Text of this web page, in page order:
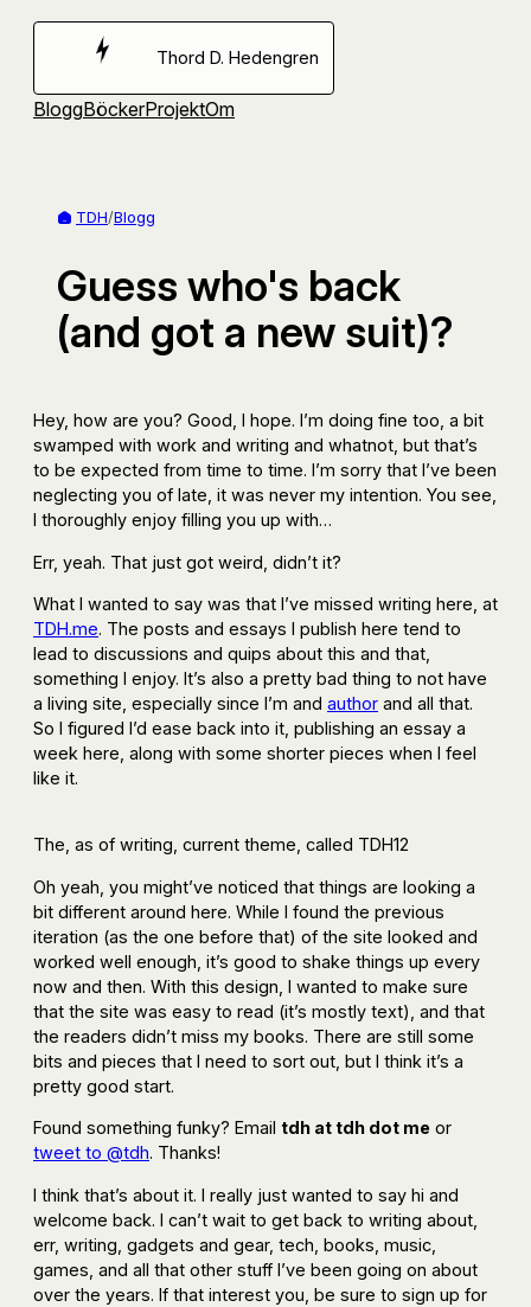
Hoppa
Thord D. Hedengren
BloggBöckerProjektOm
TDH/Blogg
Guess who's back
(and got a new suit)?
Hey, how are you? Good, I hope. I’m doing fine too, a bit
swamped with work and writing and whatnot, but that’s
to be expected from time to time. I’m sorry that I’ve been
neglecting you of late, it was never my intention. You see,
I thoroughly enjoy filling you up with…
Err, yeah. That just got weird, didn’t it?
What I wanted to say was that I’ve missed writing here, at
TDH.me. The posts and essays I publish here tend to
lead to discussions and quips about this and that,
something I enjoy. It’s also a pretty bad thing to not have
a living site, especially since I’m and author and all that.
So I figured I’d ease back into it, publishing an essay a
week here, along with some shorter pieces when I feel
like it.
The, as of writing, current theme, called TDH12
Oh yeah, you might’ve noticed that things are looking a
bit different around here. While I found the previous
iteration (as the one before that) of the site looked and
worked well enough, it’s good to shake things up every
now and then. With this design, I wanted to make sure
that the site was easy to read (it’s mostly text), and that
the readers didn’t miss my books. There are still some
bits and pieces that I need to sort out, but I think it’s a
pretty good start.
Found something funky? Email tdh at tdh dot me or
tweet to @tdh. Thanks!
I think that’s about it. I really just wanted to say hi and
welcome back. I can’t wait to get back to writing about,
err, writing, gadgets and gear, tech, books, music,
games, and all that other stuff I’ve been going on about
over the years. If that interest you, be sure to sign up for